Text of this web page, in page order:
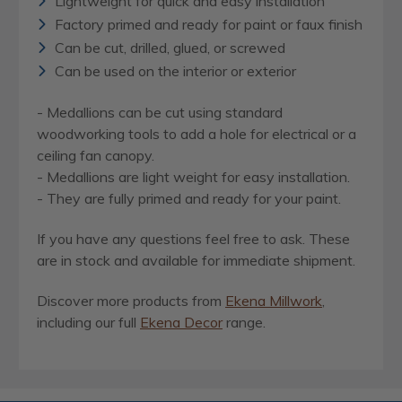
Factory primed and ready for paint or faux finish
Can be cut, drilled, glued, or screwed
Can be used on the interior or exterior
- Medallions can be cut using standard
woodworking tools to add a hole for electrical or a
ceiling fan canopy.
- Medallions are light weight for easy installation.
- They are fully primed and ready for your paint.
If you have any questions feel free to ask. These
are in stock and available for immediate shipment.
Discover more products from Ekena Millwork
including our full Ekena Decor range.